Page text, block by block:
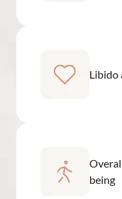
Libido
being